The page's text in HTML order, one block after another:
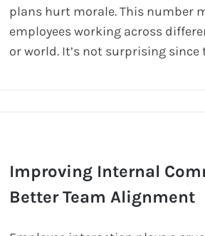
plans hurt morale. This number
employees working across
or world. It’s not surprising since
Improving Internal
Better Team Alignment